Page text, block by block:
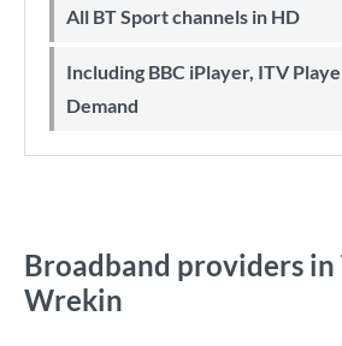
All BT Sport channels in HD
Including BBC iPlayer, ITV Player, All 4 & Sky On
Demand
Broadband providers in
Wrekin